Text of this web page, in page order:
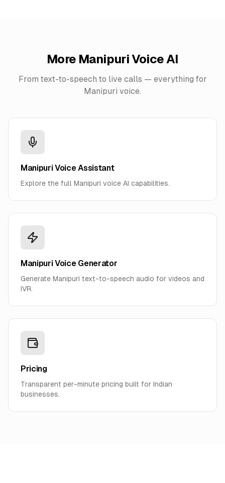
More ManipuriVoice AI
From text-to-speech to live calls — everything for
Manipuri voice.
Manipuri Voice Assistant
Explore the full Manipuri voice AI capabilities.
Manipuri Voice Generator
Generate Manipuri text-to-speech audio for videos and
IVR.
Pricing
Transparent per-minute pricing built for Indian
businesses.